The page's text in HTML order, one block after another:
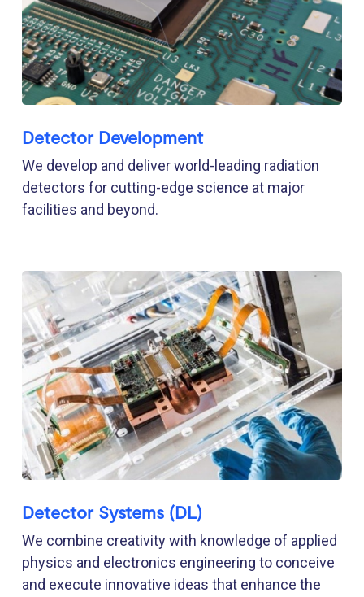
Detector Development
We develop and deliver world-leading radiation
detectors for cutting-edge science at major
facilities and beyond.
Detector Systems (DL)
We combine creativity with knowledge of applied
physics and electronics engineering to conceive
and execute innovative ideas that enhance the